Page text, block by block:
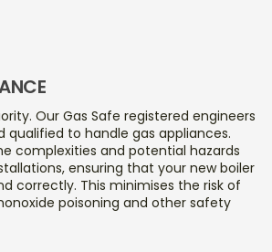
Our Gas Safe registered engineers
qualified to handle gas appliances.
complexities and potential hazards
ensuring that your new boiler
correctly. This minimises the risk of
poisoning and other safety